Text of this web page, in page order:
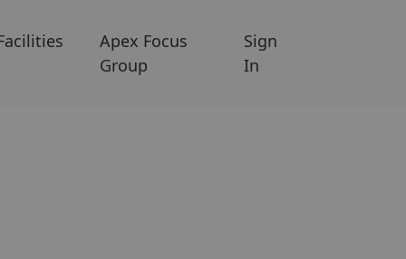
Apex Focus
Group
Sign
In